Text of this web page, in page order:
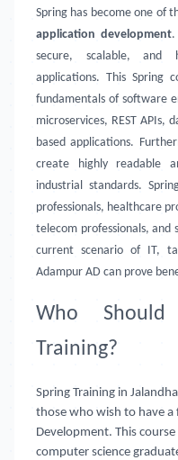
Spring has become one of
application development.
secure, scalable, and
applications. This Spring
fundamentals of software
microservices, REST APIs,
based applications.
create highly readable
industrial standards.
professionals, healthcare
telecom professionals, and
current scenario of IT,
Adampur AD can prove
Who
Training?
Spring Training in
those who wish to have a
Development. This
computer science